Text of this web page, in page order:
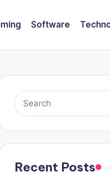
Software
Recent Posts